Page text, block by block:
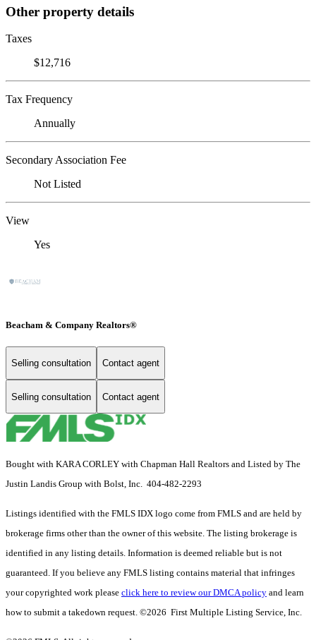
Other property details
Taxes
$12,716
Tax Frequency
Annually
Secondary Association Fee
Not Listed
View
Yes
Beacham & Company Realtors®
Selling consultation Contact agent
Selling consultation Contact agent
Bought with KARA CORLEY with Chapman Hall Realtors and Listed by The
Justin Landis Group with Bolst, Inc. 404-482-2293
Listings identified with the FMLS IDX logo come from FMLS and are held by
brokerage firms other than the owner of this website. The listing brokerage is
identified in any listing details. Information is deemed reliable but is not
guaranteed. If you believe any FMLS listing contains material that infringes
your copyrighted work please click here to review our DMCA policy and learn
how to submit a takedown request. ©2026 First Multiple Listing Service, Inc.